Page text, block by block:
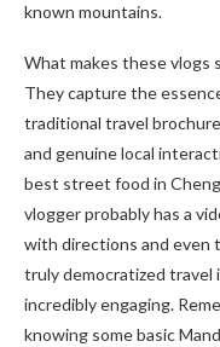
known mountains.
What makes these vlogs
They capture the
traditional travel
and genuine local
best street food in
vlogger probably has a
with directions and even
truly democratized travel
incredibly engaging.
knowing some basic